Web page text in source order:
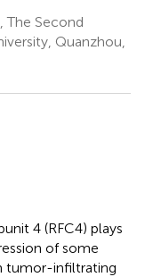
The Second
Quanzhou,
4 (RFC4) plays
of some
tumor-infiltrating